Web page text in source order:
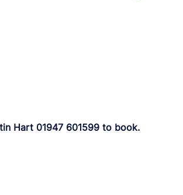
Hart 01947 601599 to book.